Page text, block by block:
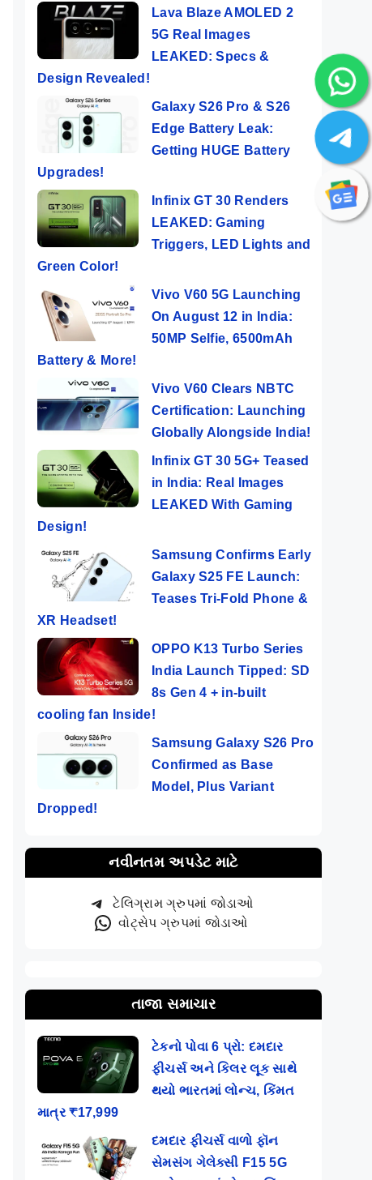
Lava Blaze AMOLED 2
5G Real Images
LEAKED: Specs &
Design Revealed!
Galaxy S26 Pro & S26
Edge Battery Leak:
Getting HUGE Battery
Upgrades!
Infinix GT 30 Renders
LEAKED: Gaming
Triggers, LED Lights and
Green Color!
Vivo V60 5G Launching
On August 12 in India:
50MP Selfie, 6500mAh
Battery & More!
Vivo V60 Clears NBTC
Certification: Launching
Globally Alongside India!
Infinix GT 30 5G+ Teased
in India: Real Images
LEAKED With Gaming
Design!
Samsung Confirms Early
Galaxy S25 FE Launch:
Teases Tri-Fold Phone &
XR Headset!
OPPO K13 Turbo Series
India Launch Tipped: SD
8s Gen 4 + in-built
cooling fan Inside!
Samsung Galaxy S26 Pro
Confirmed as Base
Model, Plus Variant
Dropped!
નવીનતમ અપડેટ માટે
ટેલિગ્રામ ગ્રુપમાં જોડાઓ
વોટ્સેપ ગ્રુપમાં જોડાઓ
તાજા સમાચાર
ટેકનો પોવા 6 પ્રો: દમદાર
ફીચર્સ અને કિલર લૂક સાથે
થયો ભારતમાં લોન્ચ, કિંમત
માત્ર ₹17,999
દમદાર ફીચર્સ વાળો ફૉન
સેમસંગ ગેલેક્સી F15 5G